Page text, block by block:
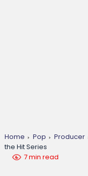
Home Pop Producer
the Hit Series
7 min read